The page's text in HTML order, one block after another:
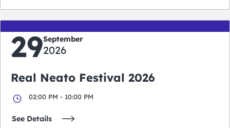
29September
2026
Real Neato Festival 2026
02:00 PM - 10:00 PM
See Details